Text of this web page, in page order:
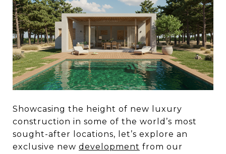
Showcasing the height of new luxury
construction in some of the world’s most
sought-after locations, let’s explore an
exclusive new development from our